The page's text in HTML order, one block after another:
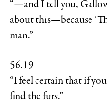
“—and I tell you,
about this—because
man.”
56.19
“I feel certain that if
find the furs.”